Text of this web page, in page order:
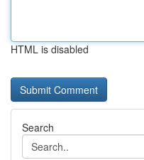
HTML is disabled
Search